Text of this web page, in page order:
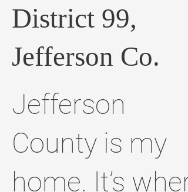
District 99,
Jefferson Co.
Jefferson
County is my
home. It’s